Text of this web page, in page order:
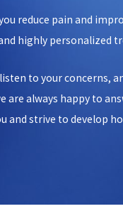
reduce pain and
highly personalized
to your concerns,
always happy to
and strive to develop